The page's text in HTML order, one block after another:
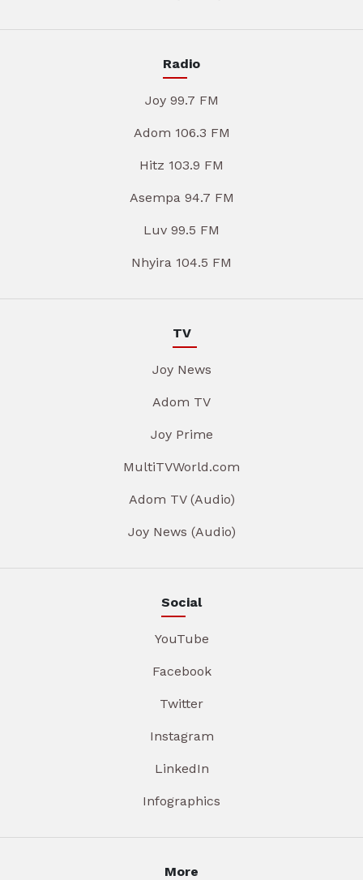
Radio
Joy 99.7 FM
Adom 106.3 FM
Hitz 103.9 FM
Asempa 94.7 FM
Luv 99.5 FM
Nhyira 104.5 FM
TV
Joy News
Adom TV
Joy Prime
MultiTVWorld.com
Adom TV (Audio)
Joy News (Audio)
Social
YouTube
Facebook
Twitter
Instagram
LinkedIn
Infographics
More